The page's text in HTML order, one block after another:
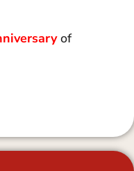
of